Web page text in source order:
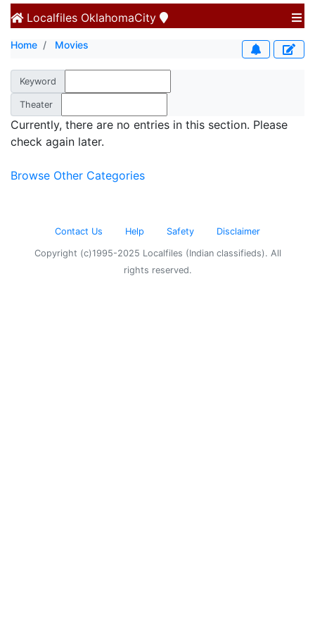
Localfiles OklahomaCity
Home Movies
Keyword
Theater
Currently, there are no entries in this section. Please
check again later.
Browse Other Categories
Contact Us Help Safety Disclaimer
Copyright (c)1995-2025 Localfiles (Indian classifieds). All
rights reserved.